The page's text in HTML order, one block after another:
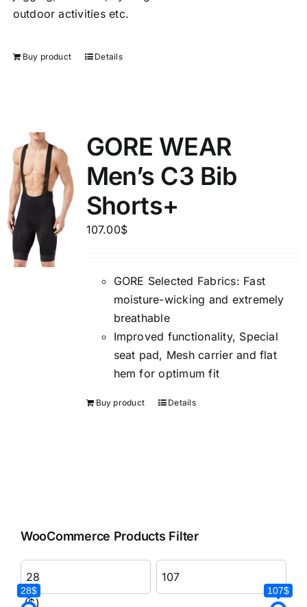
outdoor activities etc.
Buy product Details
GORE WEAR
Men’s C3 Bib
Shorts+
107.00$
GORE Selected Fabrics: Fast
moisture-wicking and extremely
breathable
Improved functionality, Special
seat pad, Mesh carrier and flat
hem for optimum fit
Buy product Details
WooCommerce Products Filter
($)
28$ 107$